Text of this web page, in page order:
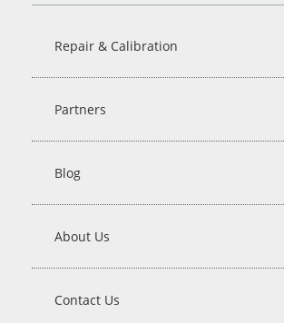
Repair & Calibration
Partners
Blog
About Us
Contact Us